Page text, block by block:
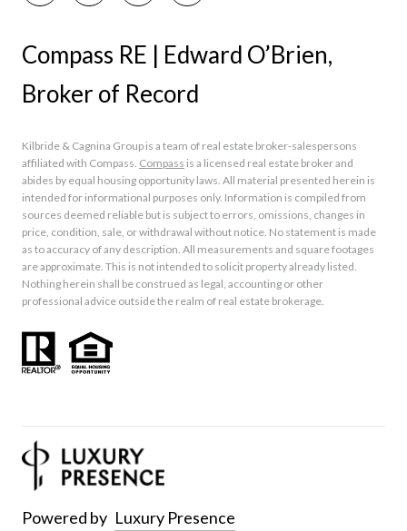
Compass RE | Edward O’Brien,
Broker of Record
Kilbride & Cagnina Group is a team of real estate broker-salespersons
affiliated with Compass. Compass is a licensed real estate broker and
abides by equal housing opportunity laws. All material presented herein is
intended for informational purposes only. Information is compiled from
sources deemed reliable but is subject to errors, omissions, changes in
price, condition, sale, or withdrawal without notice. No statement is made
as to accuracy of any description. All measurements and square footages
are approximate. This is not intended to solicit property already listed.
Nothing herein shall be construed as legal, accounting or other
professional advice outside the realm of real estate brokerage.
Powered by Luxury Presence